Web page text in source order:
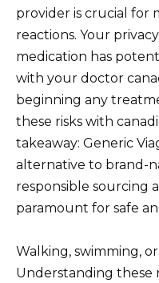
provider is crucial for
reactions. Your
medication has
with your doctor
beginning any
these risks with
takeaway: Generic
alternative to brand-
responsible sourcing
paramount for safe
Walking, swimming,
Understanding these